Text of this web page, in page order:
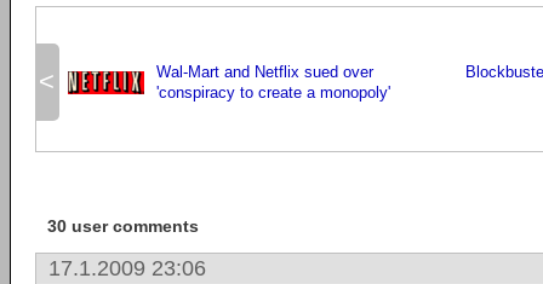
<
Wal-Mart and Netflix sued over
'conspiracy to create a monopoly'
30 user comments
17.1.2009 23:06